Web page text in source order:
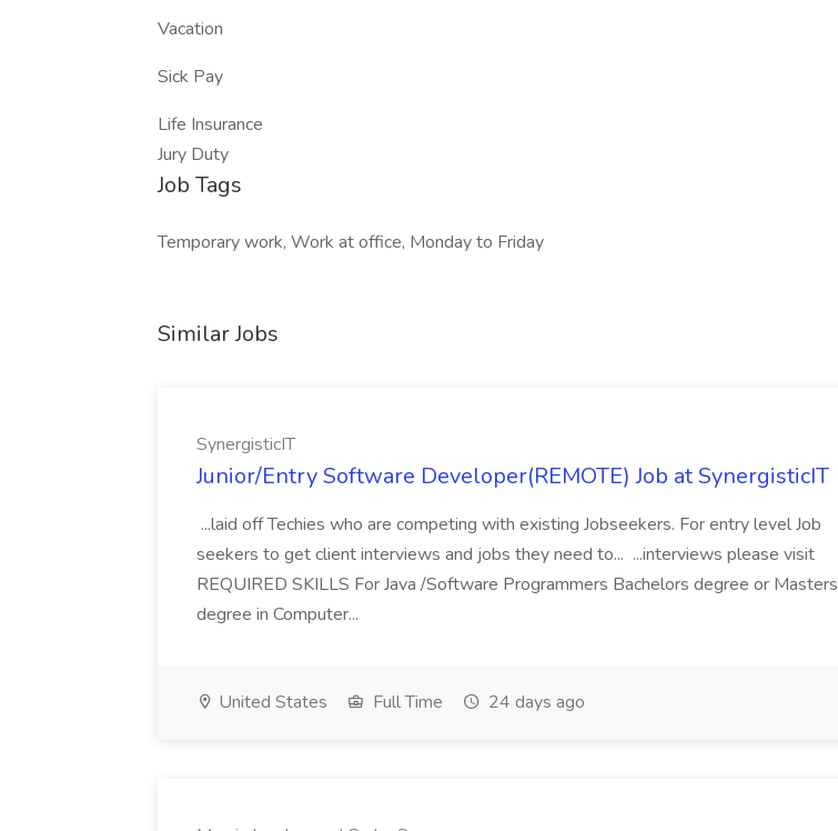
Vacation
Sick Pay
Life Insurance
Jury Duty
Job Tags
Temporary work, Work at office, Monday to Friday
Similar Jobs
SynergisticIT
Junior/Entry Software Developer(REMOTE) Job at SynergisticIT
...laid off Techies who are competing with existing Jobseekers. For entry level Job
seekers to get client interviews and jobs they need to... ...interviews please visit
REQUIRED SKILLS For Java /Software Programmers Bachelors degree or Masters
degree in Computer...
United States Full Time 24 days ago